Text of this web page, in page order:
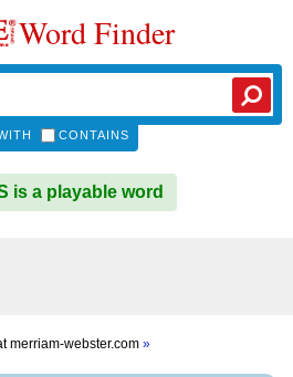
Word Finder
CONTAINS
is a playable word
merriam-webster.com »